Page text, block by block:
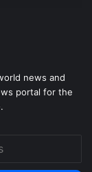
news and
portal for the